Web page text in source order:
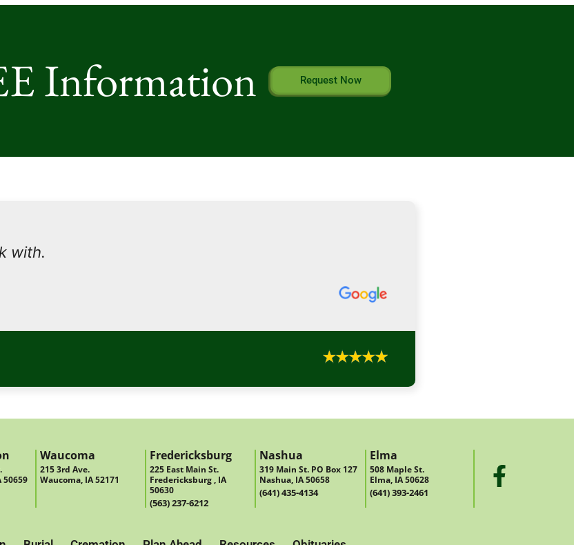
Information Request Now
with.
50659
Waucoma
215 3rd Ave.
Waucoma, IA 52171
Fredericksburg
225 East Main St.
Fredericksburg , IA
50630
(563) 237-6212
Nashua
319 Main St. PO Box 127
Nashua, IA 50658
(641) 435-4134
Elma
508 Maple St.
Elma, IA 50628
(641) 393-2461